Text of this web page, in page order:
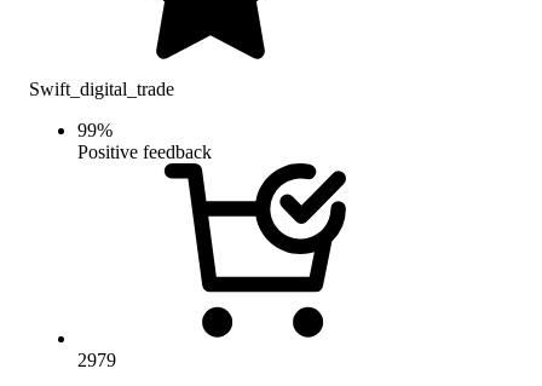
Swift_digital_trade
99%
Positive feedback
2979